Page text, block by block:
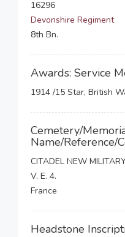
16296
Devonshire Regiment
8th Bn.
Awards: Service
1914 /15 Star, British
Cemetery/
Name/Reference/
CITADEL NEW
V. E. 4.
France
Headstone